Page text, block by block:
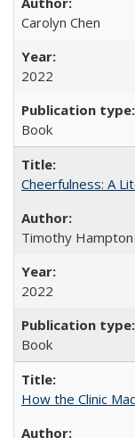
Carolyn Chen
2022
Book
Cheerfulness: A
Timothy Hampton
2022
Book
How the Clinic